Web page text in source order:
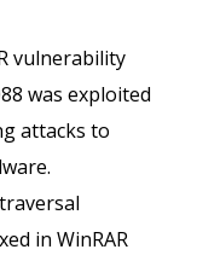
vulnerability
was exploited
attacks to
in WinRAR